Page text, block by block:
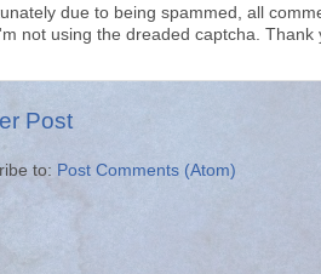
due to being spammed, all
not using the dreaded captcha. Thank
Post
to: Post Comments (Atom)